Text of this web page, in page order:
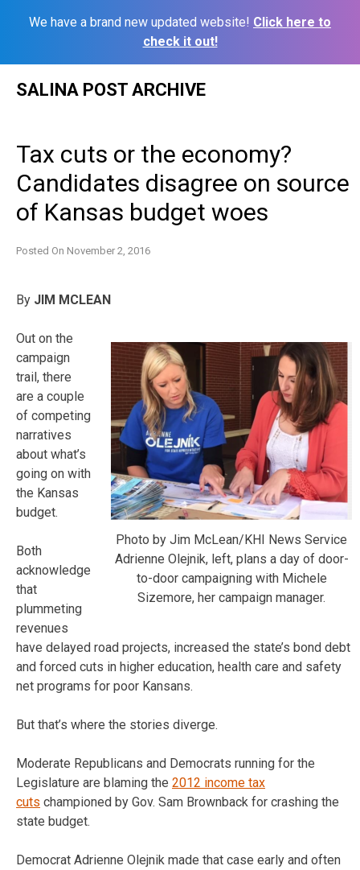
We have a brand new updated website! Click here to
check it out!
SALINA POST ARCHIVE
Tax cuts or the economy?
Candidates disagree on source
of Kansas budget woes
Posted On November 2, 2016
By JIM MCLEAN
Photo by Jim McLean/KHI News Service
Adrienne Olejnik, left, plans a day of door-
to-door campaigning with Michele
Sizemore, her campaign manager.
Out on the
campaign
trail, there
are a couple
of competing
narratives
about what’s
going on with
the Kansas
budget.
Both
acknowledge
that
plummeting
revenues
have delayed road projects, increased the state’s bond debt
and forced cuts in higher education, health care and safety
net programs for poor Kansans.
But that’s where the stories diverge.
Moderate Republicans and Democrats running for the
Legislature are blaming the 2012 income tax
cuts championed by Gov. Sam Brownback for crashing the
state budget.
Democrat Adrienne Olejnik made that case early and often